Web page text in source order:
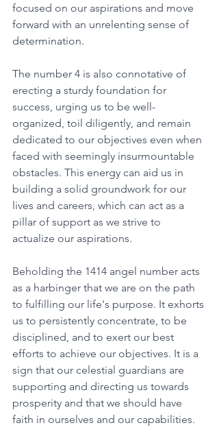
focused on our aspirations and move
forward with an unrelenting sense of
determination.
The number 4 is also connotative of
erecting a sturdy foundation for
success, urging us to be well-
organized, toil diligently, and remain
dedicated to our objectives even when
faced with seemingly insurmountable
obstacles. This energy can aid us in
building a solid groundwork for our
lives and careers, which can act as a
pillar of support as we strive to
actualize our aspirations.
Beholding the 1414 angel number acts
as a harbinger that we are on the path
to fulfilling our life's purpose. It exhorts
us to persistently concentrate, to be
disciplined, and to exert our best
efforts to achieve our objectives. It is a
sign that our celestial guardians are
supporting and directing us towards
prosperity and that we should have
faith in ourselves and our capabilities.